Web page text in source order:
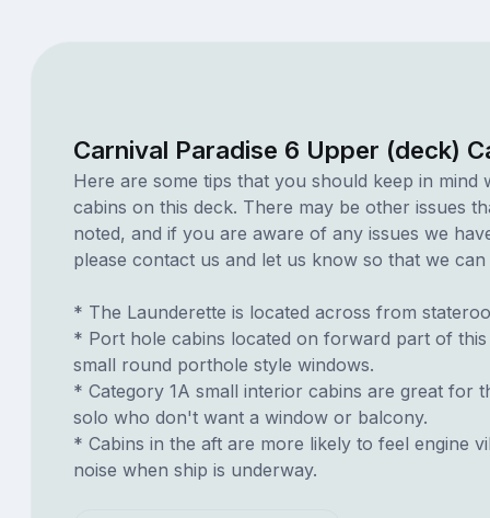
Carnival Paradise 6 Upper (deck)
Here are some tips that you should keep in mind
cabins on this deck. There may be other issues
noted, and if you are aware of any issues we
please contact us and let us know so that we can
* The Launderette is located across from
* Port hole cabins located on forward part of
small round porthole style windows.
* Category 1A small interior cabins are great for
solo who don't want a window or balcony.
* Cabins in the aft are more likely to feel engine
noise when ship is underway.